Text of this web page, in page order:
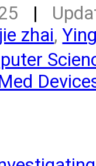
|
zhai,